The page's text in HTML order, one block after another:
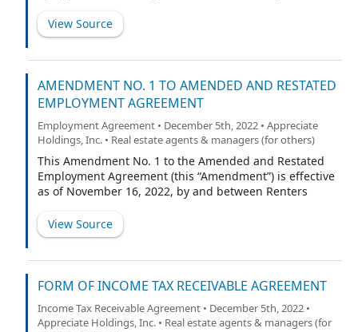
55345, on behalf of itself and all of its subsidiaries
(collectively, the “Borrower”), for the benefit of those
collectively, the “Secured Parties”) following making a
financial accommodation to Borrower, and Lake Street
Landlords, LLC (“Collateral Agent”), solely in its capacity
as Collateral Agent.
View Source
AMENDMENT NO. 1 TO AMENDED AND RESTATED
EMPLOYMENT AGREEMENT
Employment Agreement • December 5th, 2022 • Appreciate
Holdings, Inc. • Real estate agents & managers (for others)
This Amendment No. 1 to the Amended and Restated
Employment Agreement (this “Amendment”) is effective
as of November 16, 2022, by and between Renters
(the “Company”), and Kevin Ortner (“Executive”). All
capitalized terms used in this Amendment and not
View Source
FORM OF INCOME TAX RECEIVABLE AGREEMENT
Income Tax Receivable Agreement • December 5th, 2022 •
Appreciate Holdings, Inc. • Real estate agents & managers (for